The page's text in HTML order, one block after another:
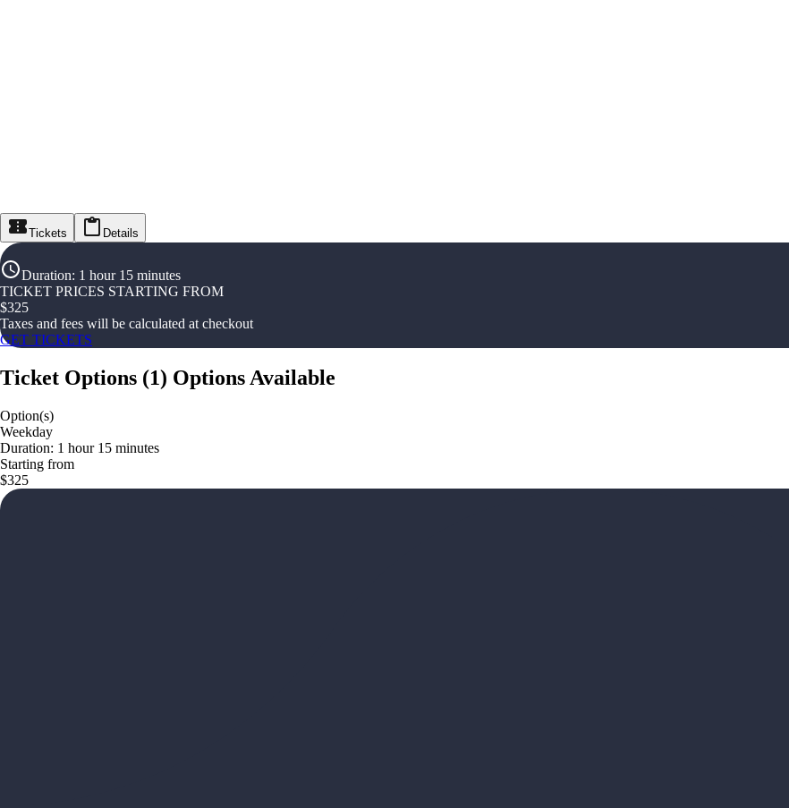
Tickets Details
Duration: 1 hour 15 minutes
TICKET PRICES STARTING FROM
$325
Taxes and fees will be calculated at checkout
GET TICKETS
Ticket Options (1) Options Available
Option(s)
Weekday
Duration: 1 hour 15 minutes
Starting from
$325